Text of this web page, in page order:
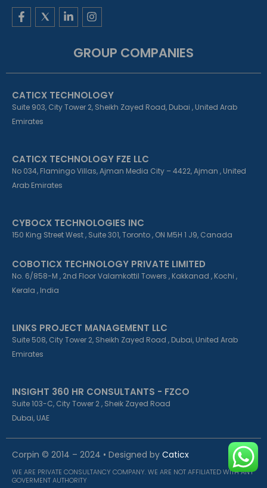
F
a
o
-
f
L
i
e
i
-
i
I
n
a
r
m
GROUP COMPANIES
CATICX TECHNOLOGY
Suite 903, City Tower 2, Sheikh Zayed Road, Dubai , United Arab
Emirates
CATICX TECHNOLOGY FZE LLC
No 034, Flamingo Villas, Ajman Media City – 4422, Ajman , United
Arab Emirates
CYBOCX TECHNOLOGIES INC
150 King Street West , Suite 301, Toronto , ON M5H 1 J9, Canada
COBOTICX TECHNOLOGY PRIVATE LIMITED
No. 6/858-M , 2nd Floor Valamkottil Towers , Kakkanad , Kochi ,
Kerala , India
LINKS PROJECT MANAGEMENT LLC
Suite 508, City Tower 2, Sheikh Zayed Road , Dubai, United Arab
Emirates
INSIGHT 360 HR CONSULTANTS - FZCO
Suite 103-C, City Tower 2 , Sheik Zayed Road
Dubai, UAE
Corpin © 2014 – 2024 • Designed by Caticx
WE ARE PRIVATE CONSULTANCY COMPANY. WE ARE NOT AFFILIATED WITH ANY
GOVERMENT AUTHORITY